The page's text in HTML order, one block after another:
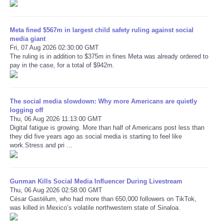
RobinsPost Store
Refund Policy
Meta fined $567m in largest child safety ruling against social
media giant
Fri, 07 Aug 2026 02:30:00 GMT
The ruling is in addition to $375m in fines Meta was already ordered to
pay in the case, for a total of $942m.
The social media slowdown: Why more Americans are quietly
logging off
Thu, 06 Aug 2026 11:13:00 GMT
Digital fatigue is growing. More than half of Americans post less than
they did five years ago as social media is starting to feel like
work.Stress and pri ...
Gunman Kills Social Media Influencer During Livestream
Thu, 06 Aug 2026 02:58:00 GMT
César Gastélum, who had more than 650,000 followers on TikTok,
was killed in Mexico’s volatile northwestern state of Sinaloa.